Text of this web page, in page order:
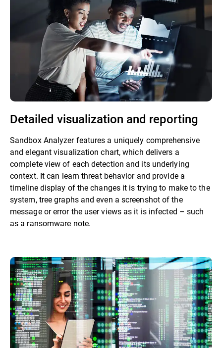
Detailed visualization and reporting
Sandbox Analyzer features a uniquely comprehensive
and elegant visualization chart, which delivers a
complete view of each detection and its underlying
context. It can learn threat behavior and provide a
timeline display of the changes it is trying to make to the
system, tree graphs and even a screenshot of the
message or error the user views as it is infected – such
as a ransomware note.